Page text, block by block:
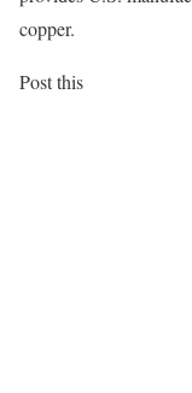
copper.
Post this